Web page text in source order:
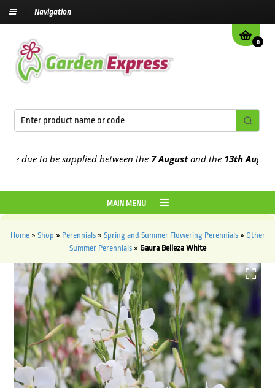
Navigation
0
to be supplied between the7 Augustand the13th August2026
MAIN MENU
Home» Shop » Perennials» Spring and Summer Flowering Perennials» Other
Summer Perennials» Gaura Belleza White